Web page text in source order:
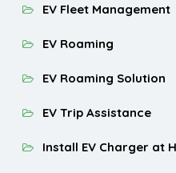
EV Fleet Management
EV Roaming
EV Roaming Solution
EV Trip Assistance
Install EV Charger at